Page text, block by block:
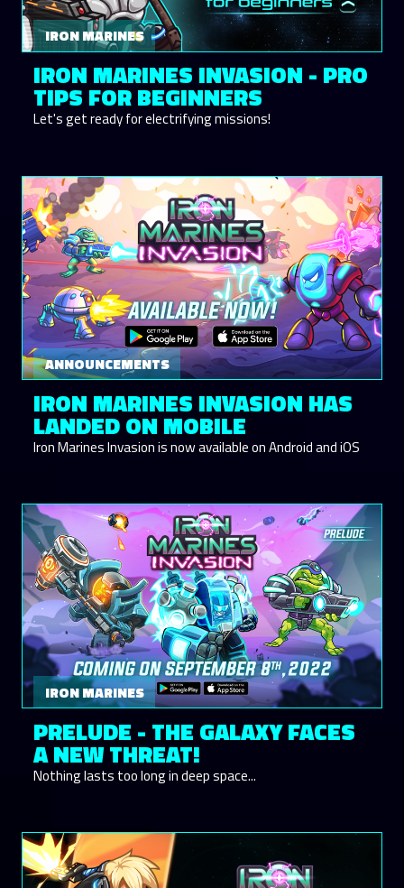
IRON MARINES
IRON MARINES INVASION - PRO
TIPS FOR BEGINNERS
Let's get ready for electrifying missions!
ANNOUNCEMENTS
IRON MARINES INVASION HAS
LANDED ON MOBILE
Iron Marines Invasion is now available on Android and iOS
IRON MARINES
PRELUDE - THE GALAXY FACES
A NEW THREAT!
Nothing lasts too long in deep space...